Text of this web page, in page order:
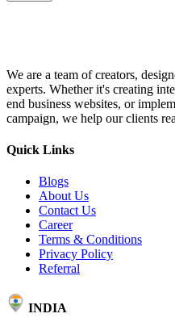
We are a team of creators,
experts. Whether it's creating
end business websites, or
campaign, we help our clients
Quick Links
Blogs
About Us
Contact Us
Career
Terms & Conditions
Privacy Policy
Referral
INDIA